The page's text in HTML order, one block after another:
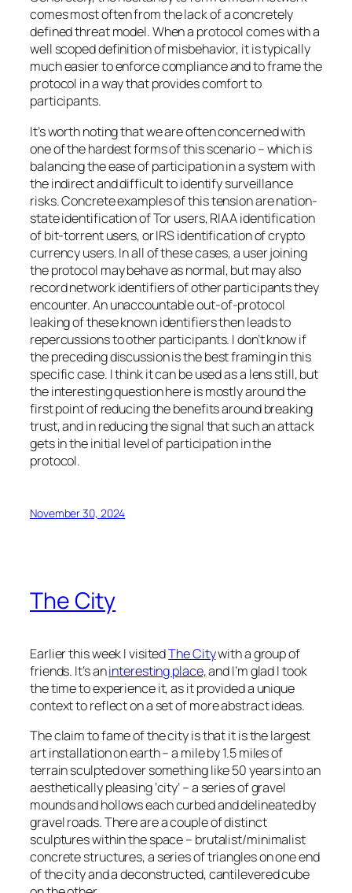
comes most often from the lack of a concretely
defined threat model. When a protocol comes with a
well scoped definition of misbehavior, it is typically
much easier to enforce compliance and to frame the
protocol in a way that provides comfort to
participants.
It’s worth noting that we are often concerned with
one of the hardest forms of this scenario – which is
balancing the ease of participation in a system with
the indirect and difficult to identify surveillance
risks. Concrete examples of this tension are nation-
state identification of Tor users, RIAA identification
of bit-torrent users, or IRS identification of crypto
currency users. In all of these cases, a user joining
the protocol may behave as normal, but may also
record network identifiers of other participants they
encounter. An unaccountable out-of-protocol
leaking of these known identifiers then leads to
repercussions to other participants. I don’t know if
the preceding discussion is the best framing in this
specific case. I think it can be used as a lens still, but
the interesting question here is mostly around the
first point of reducing the benefits around breaking
trust, and in reducing the signal that such an attack
gets in the initial level of participation in the
protocol.
November 30, 2024
The City
Earlier this week I visitedThe Citywith a group of
friends. It’s aninteresting place,and I’m glad I took
the time to experience it, as it provided a unique
context to reflect on a set of more abstract ideas.
The claim to fame of the city is that it is the largest
art installation on earth – a mile by 1.5 miles of
terrain sculpted over something like 50 years into an
aesthetically pleasing ‘city’ – a series of gravel
mounds and hollows each curbed and delineated by
gravel roads. There are a couple of distinct
sculptures within the space – brutalist/minimalist
concrete structures, a series of triangles on one end
of the city and a deconstructed, cantilevered cube